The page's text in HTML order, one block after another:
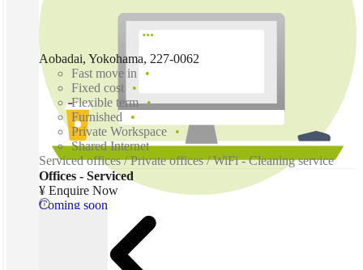
Coming soon
Aobadai, Yokohama, 227-0062
Fast move in
Fixed cost
Flexible term
Furnished
Private Workspace
Shared Internet
Serviced offices / Private offices / WiFi - Cleaning service
Offices - Serviced
¥ Enquire Now